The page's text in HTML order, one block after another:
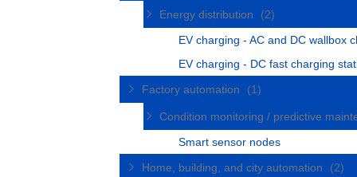
Energy distribution
(2)
EV charging - AC and DC wallbox
EV charging - DC fast charging
Factory automation
(1)
Condition monitoring / predictive
Smart sensor nodes
Home, building, and city automation
(2)